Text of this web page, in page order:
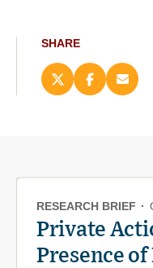
SHARE
Share
this
Share
this
Email
this
RESEARCH BRIEF ·
Private
Presence